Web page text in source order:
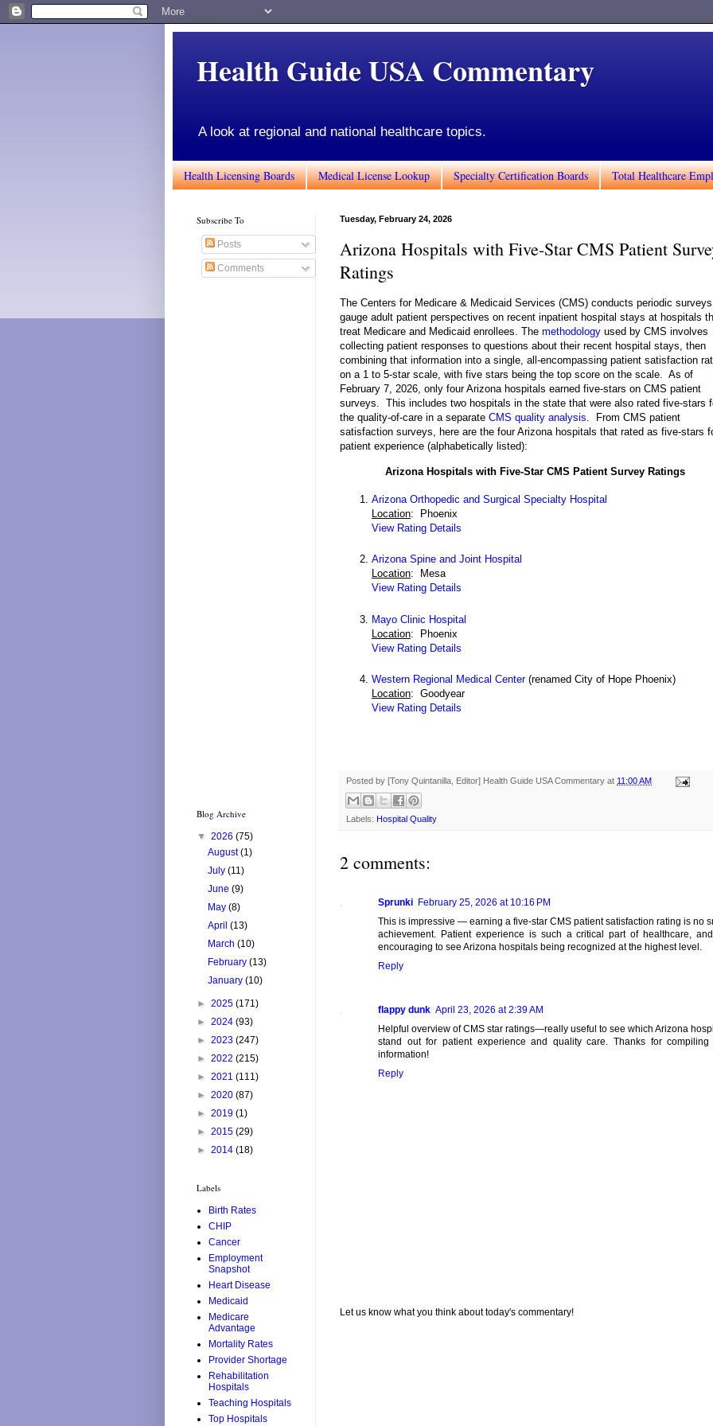
Health Guide USA Commentary
A look at regional and national healthcare topics.
Health Licensing Boards Medical License Lookup Specialty Certification Boards Total Healthcare
Tuesday, February 24, 2026
Arizona Hospitals with Five-Star CMS Patient
Ratings
The Centers for Medicare & Medicaid Services (CMS) conducts periodic
gauge adult patient perspectives on recent inpatient hospital stays at hospitals
treat Medicare and Medicaid enrollees. The methodology used by CMS involves
collecting patient responses to questions about their recent hospital stays, then
combining that information into a single, all-encompassing patient satisfaction
on a 1 to 5-star scale, with five stars being the top score on the scale. As of
February 7, 2026, only four Arizona hospitals earned five-stars on CMS patient
surveys. This includes two hospitals in the state that were also rated five-stars
the quality-of-care in a separate CMS quality analysis . From CMS patient
satisfaction surveys, here are the four Arizona hospitals that rated as five-stars
patient experience (alphabetically listed):
Arizona Hospitals with Five-Star CMS Patient Survey Ratings
Arizona Orthopedic and Surgical Specialty Hospital
Location: Phoenix
View Rating Details
Arizona Spine and Joint Hospital
Location: Mesa
View Rating Details
Mayo Clinic Hospital
Location: Phoenix
View Rating Details
Western Regional Medical Center(renamed City of Hope Phoenix)
Location: Goodyear
View Rating Details
Posted by [Tony Quintanilla, Editor] Health Guide USA Commentary at 11:00 AM
Labels: Hospital Quality
2 comments:
Sprunki February 25, 2026 at 10:16 PM
This is impressive — earning a five-star CMS patient satisfaction rating is no
achievement. Patient experience is such a critical part of healthcare, and
encouraging to see Arizona hospitals being recognized at the highest level.
Reply
flappy dunk April 23, 2026 at 2:39 AM
Helpful overview of CMS star ratings—really useful to see which Arizona
stand out for patient experience and quality care. Thanks for compiling
information!
Reply
Let us know what you think about today's commentary!
Subscribe To
Posts
Comments
Blog Archive
▼ 2026 (75)
August(1)
July(11)
June(9)
May(8)
April(13)
March(10)
February(13)
January(10)
► 2025 (171)
► 2024 (93)
► 2023 (247)
► 2022 (215)
► 2021 (111)
► 2020 (87)
► 2019 (1)
► 2015 (29)
► 2014 (18)
Labels
Birth Rates
CHIP
Cancer
Employment
Snapshot
Heart Disease
Medicaid
Medicare
Advantage
Mortality Rates
Provider Shortage
Rehabilitation
Hospitals
Teaching Hospitals
Top Hospitals